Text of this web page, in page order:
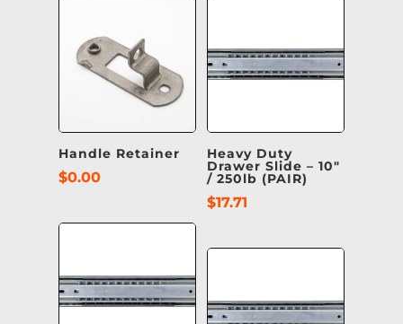
Handle Retainer
$0.00
Heavy Duty
Drawer Slide – 10″
/ 250lb (PAIR)
$17.71